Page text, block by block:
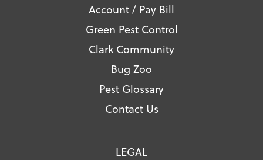
Account / Pay Bill
Green Pest Control
Clark Community
Bug Zoo
Pest Glossary
Contact Us
LEGAL